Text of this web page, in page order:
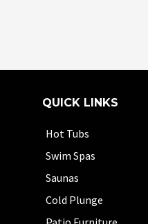
QUICK LINKS
Hot Tubs
Swim Spas
Saunas
Cold Plunge